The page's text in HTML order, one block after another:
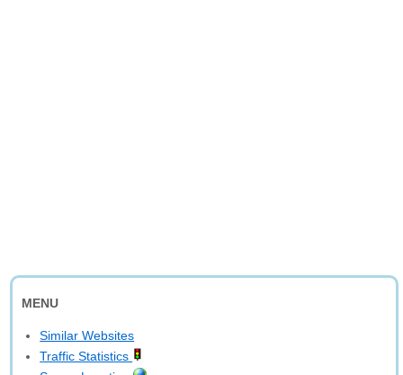
MENU
Similar Websites
Traffic Statistics